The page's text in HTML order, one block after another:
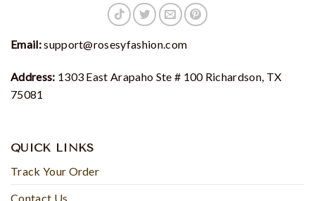
Email:support@rosesyfashion.com
Address: 1303 East Arapaho Ste # 100 Richardson, TX
75081
QUICK LINKS
Track Your Order
Contact Us